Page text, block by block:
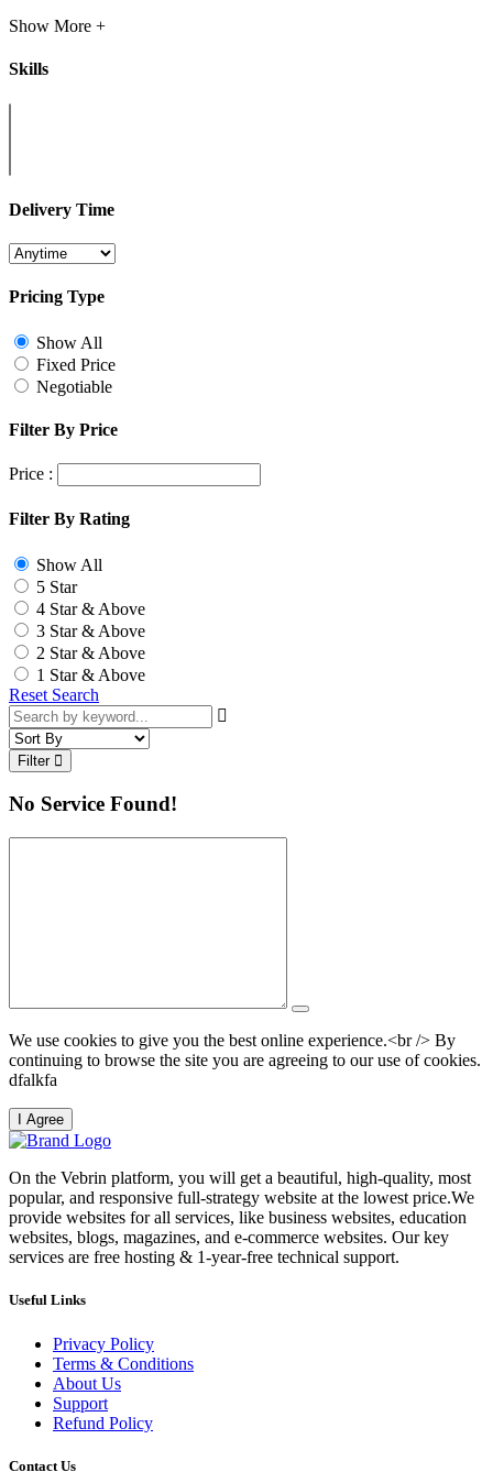
Show More +
Skills
Delivery Time
Pricing Type
Show All
Fixed Price
Negotiable
Filter By Price
Price :
Filter By Rating
Show All
5 Star
4 Star & Above
3 Star & Above
2 Star & Above
1 Star & Above
Reset Search
Filter
No Service Found!
We use cookies to give you the best online experience.<br /> By
continuing to browse the site you are agreeing to our use of cookies.
dfalkfa
I Agree
On the Vebrin platform, you will get a beautiful, high-quality, most
popular, and responsive full-strategy website at the lowest price.We
provide websites for all services, like business websites, education
websites, blogs, magazines, and e-commerce websites. Our key
services are free hosting & 1-year-free technical support.
Useful Links
Privacy Policy
Terms & Conditions
About Us
Support
Refund Policy
Contact Us